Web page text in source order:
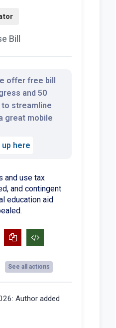
Bill
offer free bill
and 50
streamline
great mobile
up here
and use tax
and contingent
education aid
See all actions
Author added